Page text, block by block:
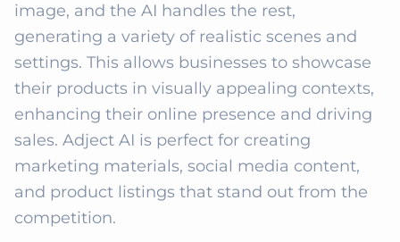
image, and the AI handles the rest,
generating a variety of realistic scenes and
settings. This allows businesses to showcase
their products in visually appealing contexts,
enhancing their online presence and driving
sales. Adject AI is perfect for creating
marketing materials, social media content,
and product listings that stand out from the
competition.